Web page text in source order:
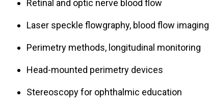
Retinal and optic nerve blood flow
Laser speckle flowgraphy, blood flow imaging
Perimetry methods, longitudinal monitoring
Head-mounted perimetry devices
Stereoscopy for ophthalmic education